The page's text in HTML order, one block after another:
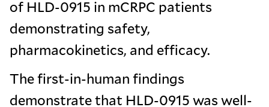
of HLD-0915 in mCRPC patients
demonstrating safety,
pharmacokinetics, and efficacy.
The first-in-human findings
demonstrate that HLD-0915 was well-